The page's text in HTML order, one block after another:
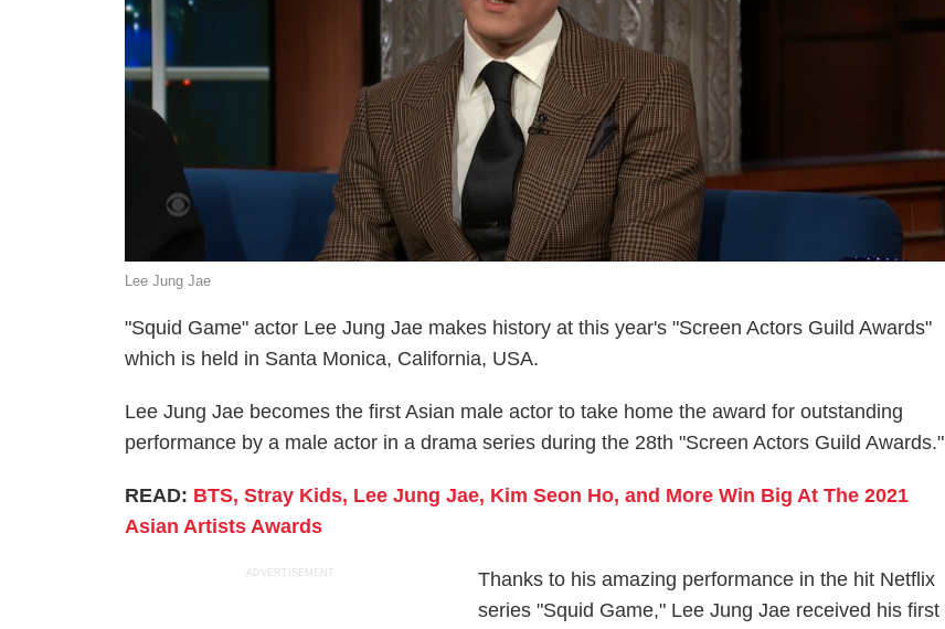
Lee Jung Jae
"Squid Game" actor Lee Jung Jae makes history at this year's "Screen Actors Guild Awards"
which is held in Santa Monica, California, USA.
Lee Jung Jae becomes the first Asian male actor to take home the award for outstanding
performance by a male actor in a drama series during the 28th "Screen Actors Guild Awards."
READ: BTS, Stray Kids, Lee Jung Jae, Kim Seon Ho, and More Win Big At The 2021
Asian Artists Awards
ADVERTISEMENT
Thanks to his amazing performance in the hit Netflix
series "Squid Game," Lee Jung Jae received his first